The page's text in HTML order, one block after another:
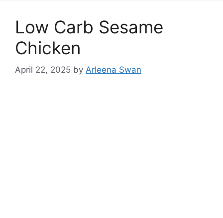
Low Carb Sesame
Chicken
April 22, 2025 by Arleena Swan